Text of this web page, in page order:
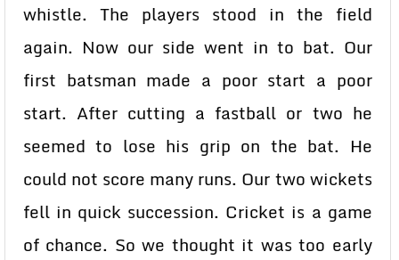
whistle. The players stood in the field
again. Now our side went in to bat. Our
first batsman made a poor start a poor
start. After cutting a fastball or two he
seemed to lose his grip on the bat. He
could not score many runs. Our two wickets
fell in quick succession. Cricket is a game
of chance. So we thought it was too early